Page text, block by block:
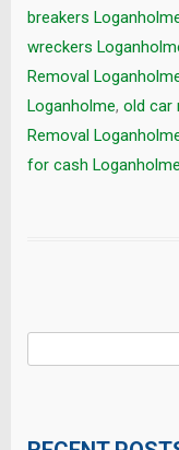
breakers
wreckers
Removal
Loganholme, old car
Removal
for cash Loganholme